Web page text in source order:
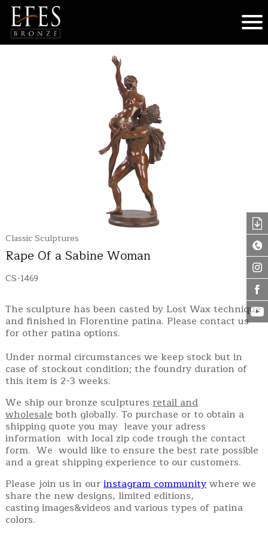
Classic Sculptures
Rape Of a Sabine Woman
CS-1469
The sculpture has been casted by Lost Wax technique
and finished in Florentine patina. Please contact us
for other patina options.
Under normal circumstances we keep stock but in
case of stockout condition; the foundry duration of
this item is 2-3 weeks.
We ship our bronze sculptures retail and
wholesaleboth globally. To purchase or to obtain a
shipping quote you may leave your adress
information with local zip code trough the contact
form. We would like to ensure the best rate possible
and a great shipping experience to our customers.
Please join us in ourinstagram communitywhere we
share the new designs, limited editions,
casting images&videos and various types of patina
colors.